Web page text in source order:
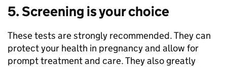
5. Screening is your choice
These tests are strongly recommended. They can
protect your health in pregnancy and allow for
prompt treatment and care. They also greatly